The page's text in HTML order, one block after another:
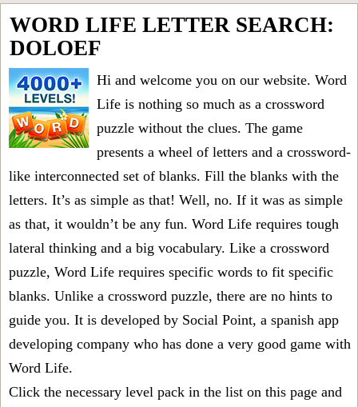
WORD LIFE LETTER SEARCH:
DOLOEF
Hi and welcome you on our website. Word
Life is nothing so much as a crossword
puzzle without the clues. The game
presents a wheel of letters and a crossword-
like interconnected set of blanks. Fill the blanks with the
letters. It’s as simple as that! Well, no. If it was as simple
as that, it wouldn’t be any fun. Word Life requires tough
lateral thinking and a big vocabulary. Like a crossword
puzzle, Word Life requires specific words to fit specific
blanks. Unlike a crossword puzzle, there are no hints to
guide you. It is developed by Social Point, a spanish app
developing company who has done a very good game with
Word Life.
Click the necessary level pack in the list on this page and